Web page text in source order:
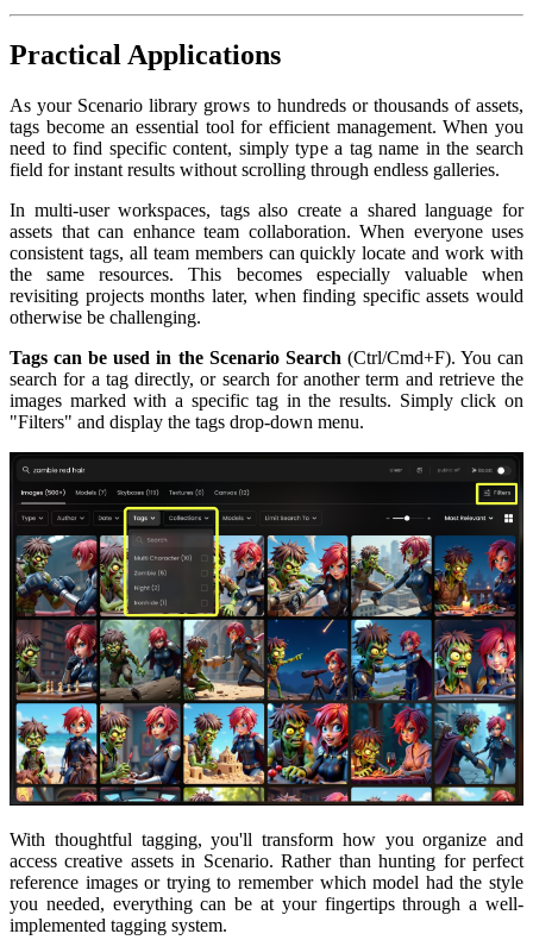
Practical Applications
As your Scenario library grows to hundreds or thousands of assets,
tags become an essential tool for efficient management. When you
need to find specific content, simply type a tag name in the search
field for instant results without scrolling through endless galleries.
In multi-user workspaces, tags also create a shared language for
assets that can enhance team collaboration. When everyone uses
consistent tags, all team members can quickly locate and work with
the same resources. This becomes especially valuable when
revisiting projects months later, when finding specific assets would
otherwise be challenging.
Tags can be used in the Scenario Search (Ctrl/Cmd+F). You can
search for a tag directly, or search for another term and retrieve the
images marked with a specific tag in the results. Simply click on
"Filters" and display the tags drop-down menu.
With thoughtful tagging, you'll transform how you organize and
access creative assets in Scenario. Rather than hunting for perfect
reference images or trying to remember which model had the style
you needed, everything can be at your fingertips through a well-
implemented tagging system.